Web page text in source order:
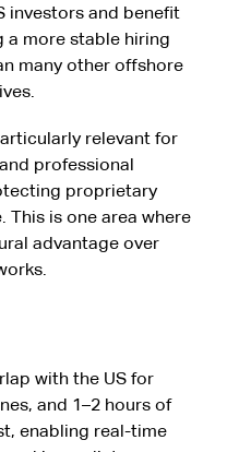
investors and benefit
a more stable hiring
many other offshore
relevant for
professional
proprietary
is one area where
advantage over
with the US for
and 1–2 hours of
enabling real-time